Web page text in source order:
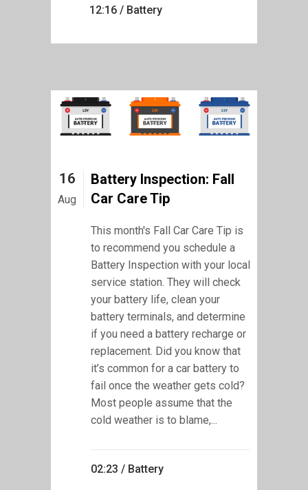
12:16 / Battery
16
Aug
Battery Inspection: Fall
Car Care Tip
This month's Fall Car Care Tip is
to recommend you schedule a
Battery Inspection with your local
service station. They will check
your battery life, clean your
battery terminals, and determine
if you need a battery recharge or
replacement. Did you know that
it’s common for a car battery to
fail once the weather gets cold?
Most people assume that the
cold weather is to blame,...
02:23 / Battery